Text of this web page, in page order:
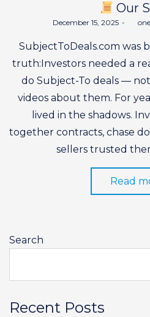
Our
Posted
December 15, 2025 by
SubjectToDeals.com was
truth:Investors needed a
do Subject-To deals —
videos about them. For
lived in the shadows.
together contracts, chase
sellers trusted
Read
Search
Recent Posts